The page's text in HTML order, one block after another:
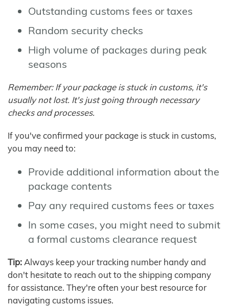
Outstanding customs fees or taxes
Random security checks
High volume of packages during peak
seasons
Remember: If your package is stuck in customs, it's
usually not lost. It's just going through necessary
checks and processes.
If you've confirmed your package is stuck in customs,
you may need to:
Provide additional information about the
package contents
Pay any required customs fees or taxes
In some cases, you might need to submit
a formal customs clearance request
Tip: Always keep your tracking number handy and
don't hesitate to reach out to the shipping company
for assistance. They're often your best resource for
navigating customs issues.